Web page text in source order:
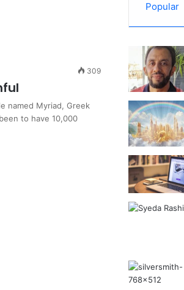
309
named Myriad, Greek
to have 10,000
Popular